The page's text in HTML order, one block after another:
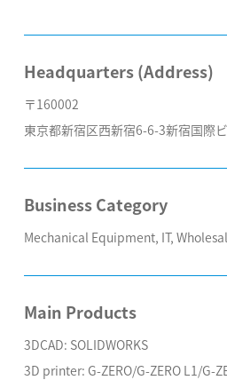
Headquarters (Address)
〒160002
東京都新宿区西新宿6-6-3新宿国際
Business Category
Mechanical Equipment, IT,
Main Products
3DCAD: SOLIDWORKS
3D printer: G-ZERO/G-ZERO L1/G-